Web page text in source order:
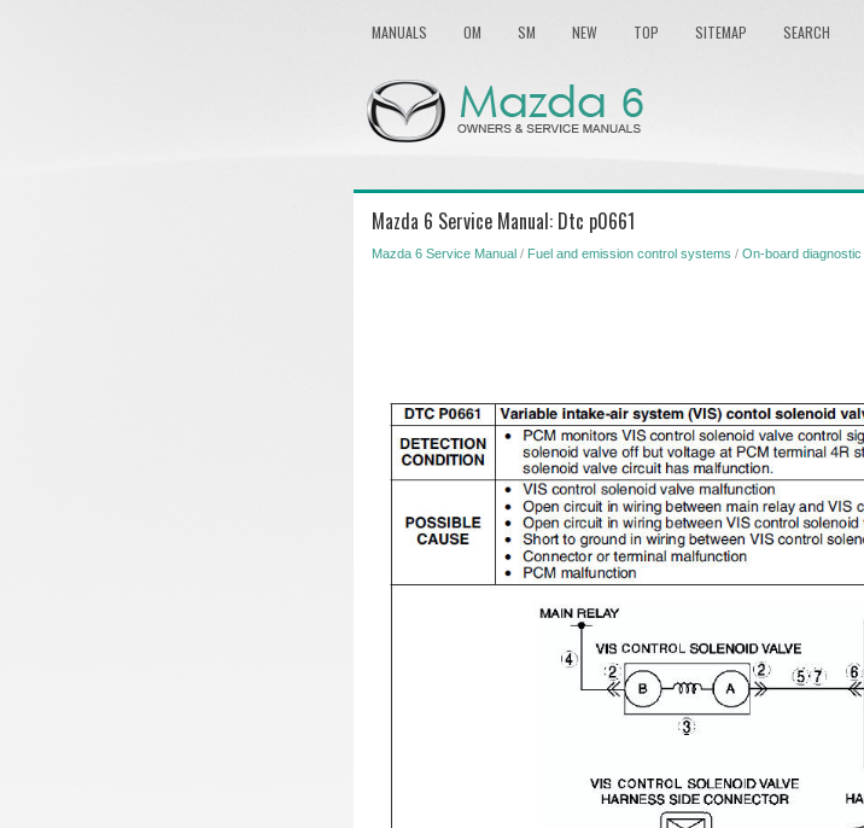
MANUALS OM SM NEW TOP SITEMAP SEARCH
Mazda 6 Service Manual: Dtc p0661
Mazda 6 Service Manual / Fuel and emission control systems / On-board diagnostic